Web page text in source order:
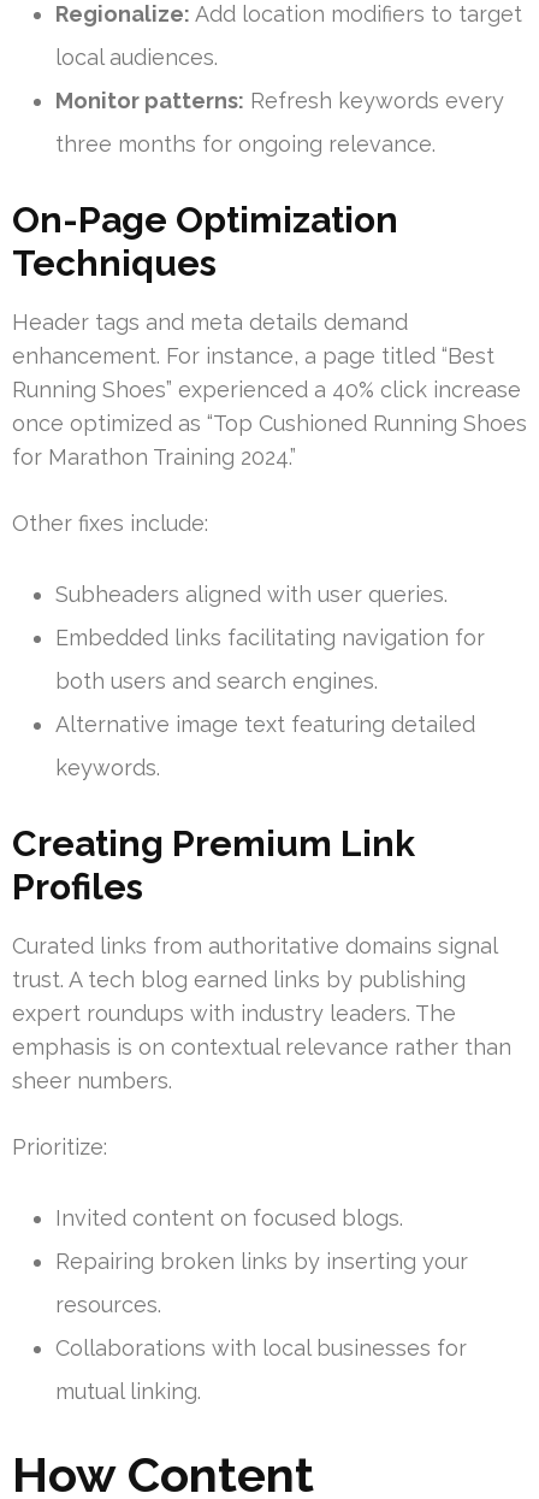
Regionalize: Add location modifiers to target
local audiences.
Monitor patterns: Refresh keywords every
three months for ongoing relevance.
On-Page Optimization
Techniques
Header tags and meta details demand
enhancement. For instance, a page titled “Best
Running Shoes” experienced a 40% click increase
once optimized as “Top Cushioned Running Shoes
for Marathon Training 2024.”
Other fixes include:
Subheaders aligned with user queries.
Embedded links facilitating navigation for
both users and search engines.
Alternative image text featuring detailed
keywords.
Creating Premium Link
Profiles
Curated links from authoritative domains signal
trust. A tech blog earned links by publishing
expert roundups with industry leaders. The
emphasis is on contextual relevance rather than
sheer numbers.
Prioritize:
Invited content on focused blogs.
Repairing broken links by inserting your
resources.
Collaborations with local businesses for
mutual linking.
How Content